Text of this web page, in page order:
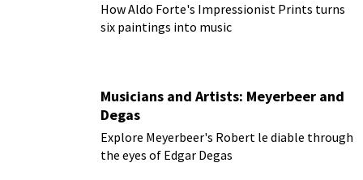
How Aldo Forte's Impressionist Prints turns
six paintings into music
Musicians and Artists: Meyerbeer and
Degas
Explore Meyerbeer's Robert le diable through
the eyes of Edgar Degas